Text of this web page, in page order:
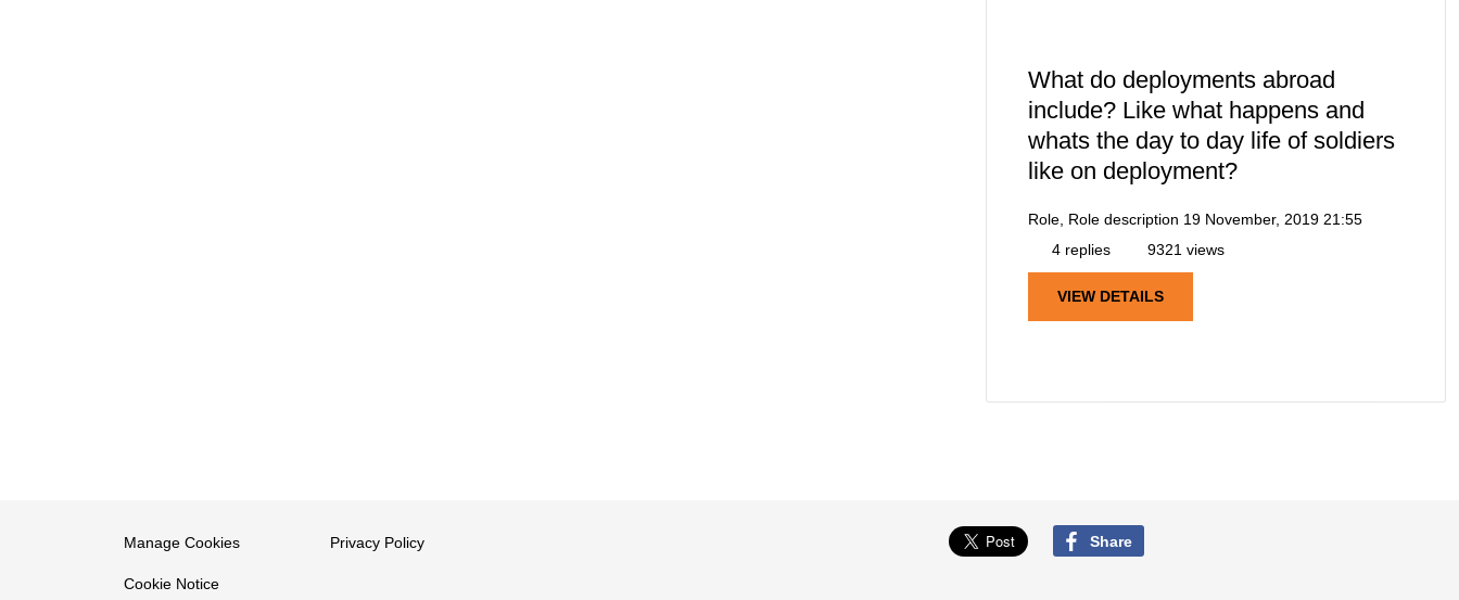
What do deployments abroad
include? Like what happens and
whats the day to day life of soldiers
like on deployment?
Role, Role description 19 November, 2019 21:55
4 replies
9321 views
VIEW DETAILS
Manage Cookies
Cookie Notice
Privacy Policy Share